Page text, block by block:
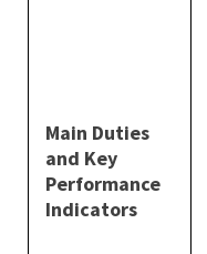
Main Duties
and Key
Performance
Indicators